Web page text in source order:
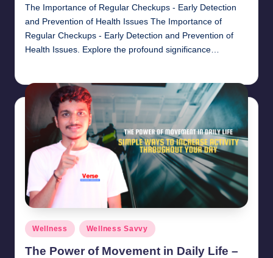
The Importance of Regular Checkups - Early Detection
and Prevention of Health Issues The Importance of
Regular Checkups - Early Detection and Prevention of
Health Issues. Explore the profound significance…
Posted
in
Wellness Wellness Savvy
The Power of Movement in Daily Life –